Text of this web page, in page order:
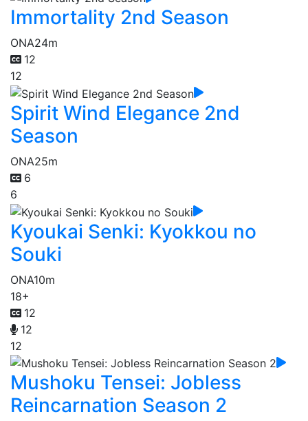
Immortality 2nd Season
ONA24m
12
12
Spirit Wind Elegance 2nd
Season
ONA25m
6
6
Kyoukai Senki: Kyokkou no
Souki
ONA10m
18+
12
12
12
Mushoku Tensei: Jobless
Reincarnation Season 2